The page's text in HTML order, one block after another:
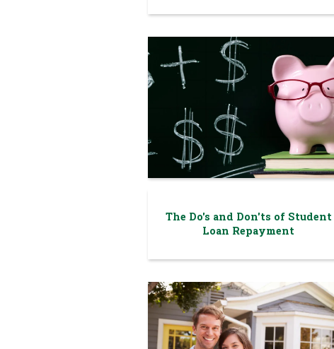
The Do's and Don'ts of Student
Loan Repayment